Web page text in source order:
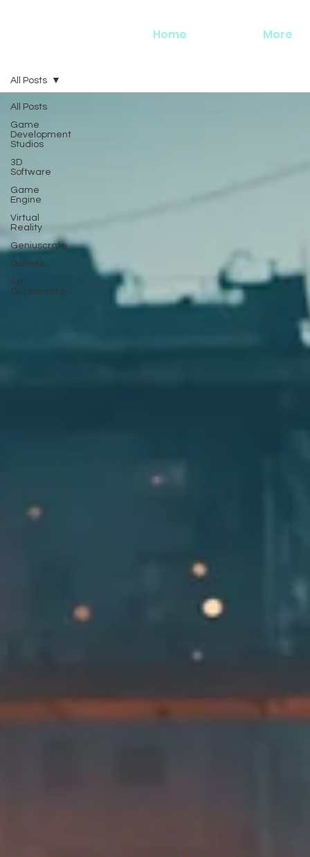
Home More
All Posts
Game
Development
Studios
3D
Software
Game
Engine
Virtual
Reality
Geniuscrate
Games
Art
Outsourcing
All Posts